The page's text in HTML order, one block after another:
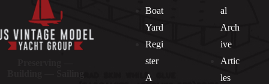
Boat
Yard
Regi
ster
A
al
Arch
ive
Artic
les